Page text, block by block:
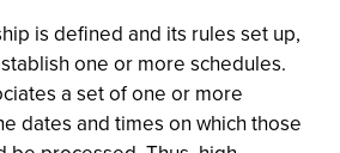
is defined and its rules set up,
one or more schedules.
a set of one or more
dates and times on which those